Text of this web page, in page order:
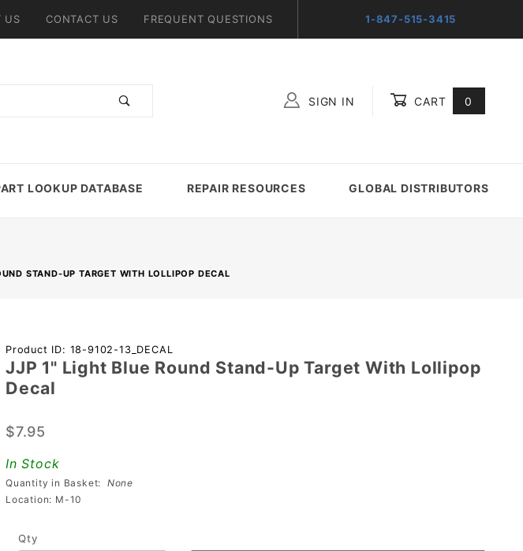
US CONTACT US FREQUENT QUESTIONS 1-847-515-3415
SIGN IN CART 0
LOOKUP DATABASE REPAIR RESOURCES GLOBAL DISTRIBUTORS
STAND-UP TARGET WITH LOLLIPOP DECAL
Purchase
JJP 1"
Light
Round
Stand-
Up
Target
Lollipop
Product ID: 18-9102-13_DECAL
JJP 1" Light Blue Round Stand-Up Target With Lollipop
Decal
$7.95
In Stock
Quantity in Basket: None
Location: M-10
Qty